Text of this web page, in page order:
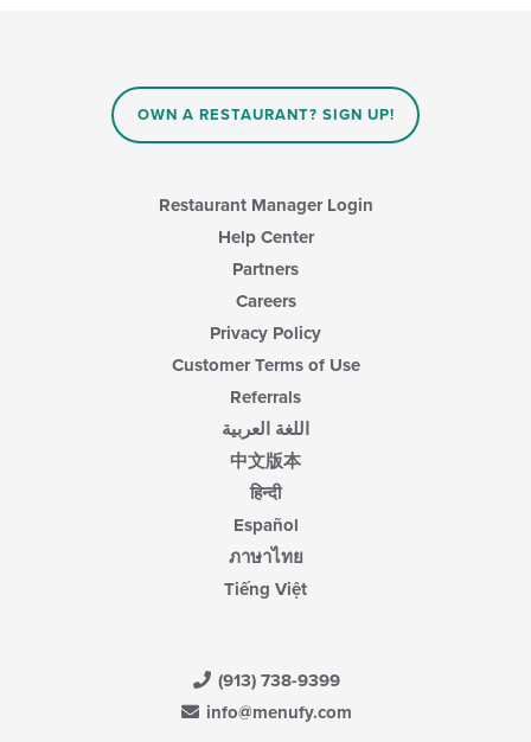
OWN A RESTAURANT? SIGN UP!
Restaurant Manager Login
Help Center
Partners
Careers
Privacy Policy
Customer Terms of Use
Referrals
اللغة العربية
中文版本
हिन्दी
Español
ภาษาไทย
Tiếng Việt
(913) 738-9399
info@menufy.com